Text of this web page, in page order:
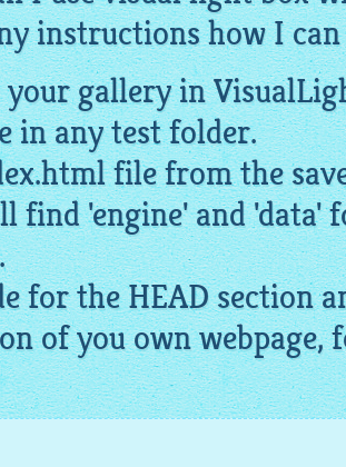
instructions how I
yourgalleryin
in any test folder.
htmlfile from the
find 'engine' and 'data'
for the HEAD section
of you ownwebpage,